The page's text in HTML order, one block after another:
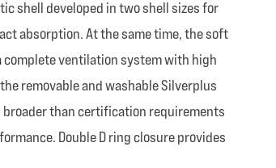
shell developed in two shell sizes for
absorption. At the same time, the soft
complete ventilation system with high
removable and washable Silverplus
than certification requirements
Double D ring closure provides